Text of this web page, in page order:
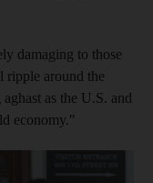
damaging to those
ripple around the
as the U.S. and
economy."